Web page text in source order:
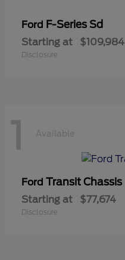
Ford F-Series Sd
Starting at $109,984
Disclosure
1 Available
Ford Transit Chassis
Starting at $77,674
Disclosure